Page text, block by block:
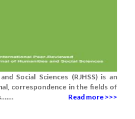
Social Sciences (RJHSS) is an
correspondence in the fields of
Read more >>>